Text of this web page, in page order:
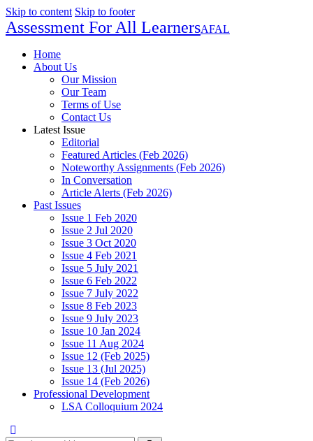
Skip to content Skip to footer
Assessment For All LearnersAFAL
Home
About Us
Our Mission
Our Team
Terms of Use
Contact Us
Latest Issue
Editorial
Featured Articles (Feb 2026)
Noteworthy Assignments (Feb 2026)
In Conversation
Article Alerts (Feb 2026)
Past Issues
Issue 1 Feb 2020
Issue 2 Jul 2020
Issue 3 Oct 2020
Issue 4 Feb 2021
Issue 5 July 2021
Issue 6 Feb 2022
Issue 7 July 2022
Issue 8 Feb 2023
Issue 9 July 2023
Issue 10 Jan 2024
Issue 11 Aug 2024
Issue 12 (Feb 2025)
Issue 13 (Jul 2025)
Issue 14 (Feb 2026)
Professional Development
LSA Colloquium 2024